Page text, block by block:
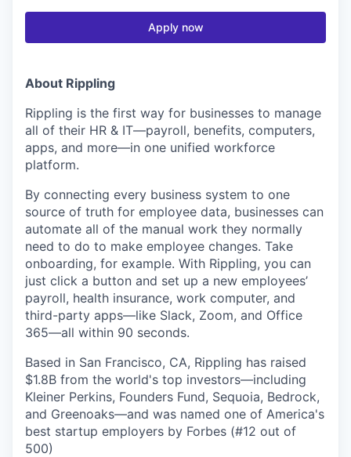
Apply now
About Rippling
Rippling is the first way for businesses to manage
all of their HR & IT—payroll, benefits, computers,
apps, and more—in one unified workforce
platform.
By connecting every business system to one
source of truth for employee data, businesses can
automate all of the manual work they normally
need to do to make employee changes. Take
onboarding, for example. With Rippling, you can
just click a button and set up a new employees’
payroll, health insurance, work computer, and
third-party apps—like Slack, Zoom, and Office
365—all within 90 seconds.
Based in San Francisco, CA, Rippling has raised
$1.8B from the world's top investors—including
Kleiner Perkins, Founders Fund, Sequoia, Bedrock,
and Greenoaks—and was named one of America's
best startup employers by Forbes (#12 out of
500)